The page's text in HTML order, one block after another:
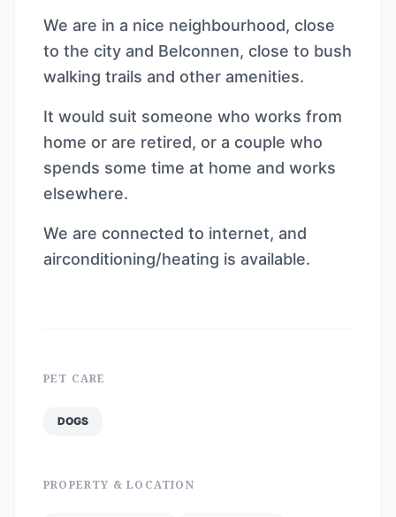
We are in a nice neighbourhood, close
to the city and Belconnen, close to bush
walking trails and other amenities.
It would suit someone who works from
home or are retired, or a couple who
spends some time at home and works
elsewhere.
We are connected to internet, and
airconditioning/heating is available.
PET CARE
DOGS
PROPERTY & LOCATION